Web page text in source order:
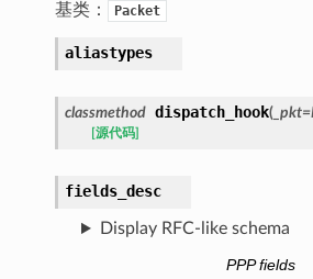
基类： Packet
aliastypes
classmethod dispatch_hook(_pkt=
[源代码]
fields_desc
Display RFC-like schema
PPP fields